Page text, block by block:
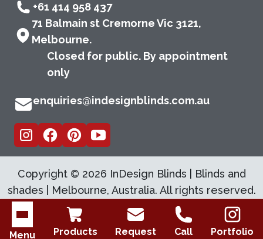
Open menu
Menu
Products Request Call Portfolio
+61 414 958 437
71 Balmain st Cremorne Vic 3121,
Melbourne.
Closed for public. By appointment
only
enquiries@indesignblinds.com.au
Copyright © 2026 InDesign Blinds | Blinds and
shades | Melbourne, Australia. All rights reserved.